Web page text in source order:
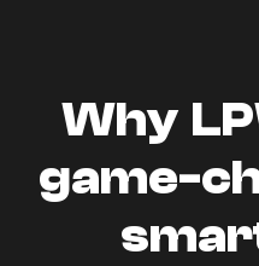
Why
game-